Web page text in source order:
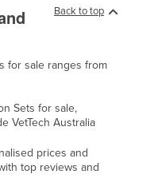
Back to top
for sale ranges from
Sets for sale,
VetTech Australia
prices and
top reviews and